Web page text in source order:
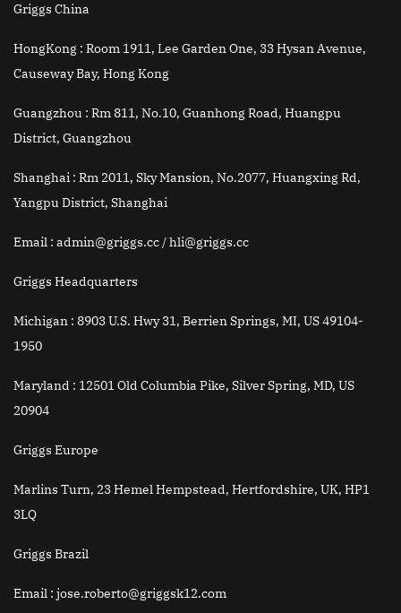
Griggs China
HongKong : Room 1911, Lee Garden One, 33 Hysan Avenue,
Causeway Bay, Hong Kong
Guangzhou : Rm 811, No.10, Guanhong Road, Huangpu
District, Guangzhou
Shanghai : Rm 2011, Sky Mansion, No.2077, Huangxing Rd,
Yangpu District, Shanghai
Email : admin@griggs.cc / hli@griggs.cc
Griggs Headquarters
Michigan : 8903 U.S. Hwy 31, Berrien Springs, MI, US 49104-
1950
Maryland : 12501 Old Columbia Pike, Silver Spring, MD, US
20904
Griggs Europe
Marlins Turn, 23 Hemel Hempstead, Hertfordshire, UK, HP1
3LQ
Griggs Brazil
Email : jose.roberto@griggsk12.com